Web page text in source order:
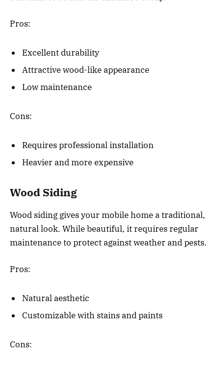
Pros:
Excellent durability
Attractive wood-like appearance
Low maintenance
Cons:
Requires professional installation
Heavier and more expensive
Wood Siding
Wood siding gives your mobile home a traditional,
natural look. While beautiful, it requires regular
maintenance to protect against weather and pests.
Pros:
Natural aesthetic
Customizable with stains and paints
Cons: